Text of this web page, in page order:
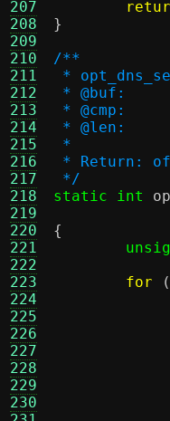
207
208
209
210
211
212
213
214
215
216
217
218
219
220
221
222
223
224
225
226
227
228
229
230
}
/**
*
*
* Return:
*/
static int
{
for
(